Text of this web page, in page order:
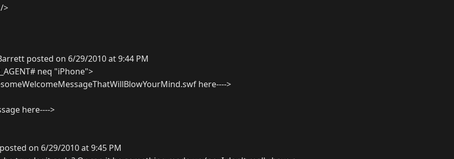
>
posted on 6/29/2010 at 9:44 PM
neq "iPhone">
here---->
here---->
on 6/29/2010 at 9:45 PM